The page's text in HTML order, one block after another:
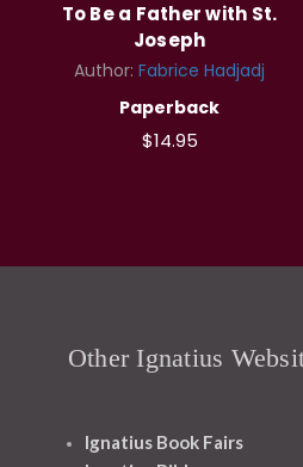
To Be a Father with St.
Joseph
Author: Fabrice Hadjadj
Paperback
$14.95
Other Ignatius
Ignatius Book Fairs